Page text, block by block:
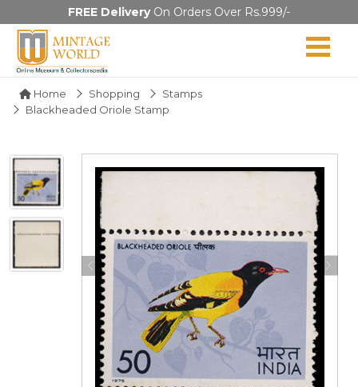
FREE DeliveryOn Orders Over Rs.999/-
Home Shopping
Stamps
Blackheaded Oriole Stamp